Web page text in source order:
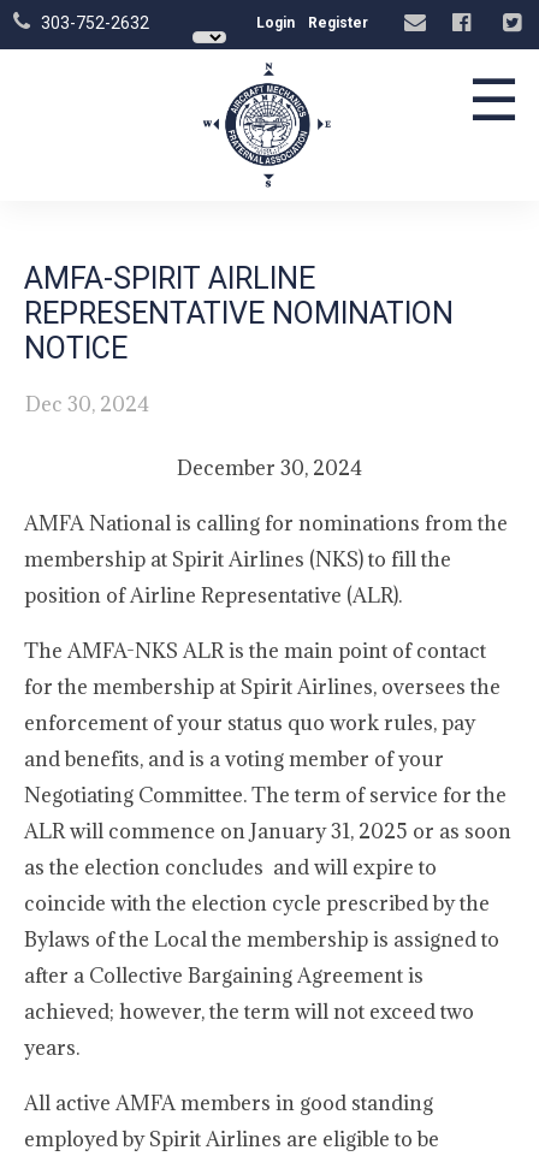
303-752-2632 Login Register
☰
AMFA-SPIRIT AIRLINE
REPRESENTATIVE NOMINATION
NOTICE
Dec 30, 2024
December 30, 2024
AMFA National is calling for nominations from the
membership at Spirit Airlines (NKS) to fill the
position of Airline Representative (ALR).
The AMFA-NKS ALR is the main point of contact
for the membership at Spirit Airlines, oversees the
enforcement of your status quo work rules, pay
and benefits, and is a voting member of your
Negotiating Committee. The term of service for the
ALR will commence on January 31, 2025 or as soon
as the election concludes and will expire to
coincide with the election cycle prescribed by the
Bylaws of the Local the membership is assigned to
after a Collective Bargaining Agreement is
achieved; however, the term will not exceed two
years.
All active AMFA members in good standing
employed by Spirit Airlines are eligible to be